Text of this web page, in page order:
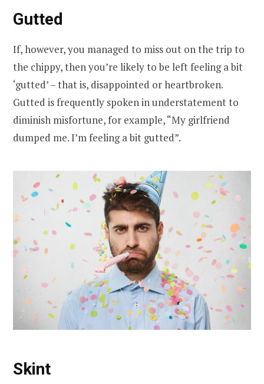
Gutted
If, however, you managed to miss out on the trip to
the chippy, then you’re likely to be left feeling a bit
‘gutted’ – that is, disappointed or heartbroken.
Gutted is frequently spoken in understatement to
diminish misfortune, for example, “My girlfriend
dumped me. I’m feeling a bit gutted”.
Skint